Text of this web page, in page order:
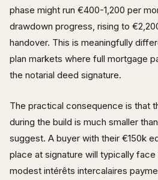
phase might run €400-1,200 per
drawdown progress, rising to
handover. This is meaningfully
plan markets where full mortgage
the notarial deed signature.
The practical consequence is that
during the build is much smaller
suggest. A buyer with their €150k
place at signature will typically
modest intérêts intercalaires